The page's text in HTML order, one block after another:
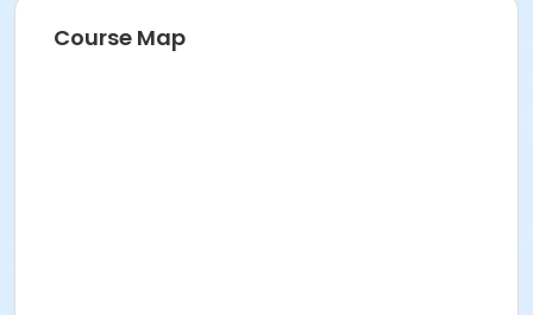
Course Map